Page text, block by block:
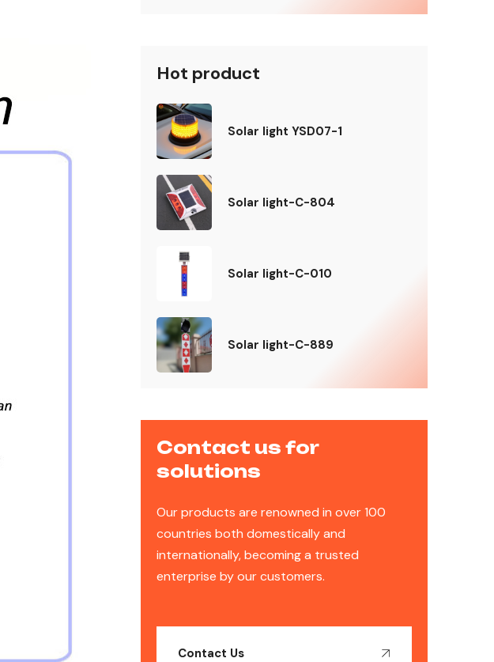
Hot product
Solar light YSD07-1
Solar light-C-804
Solar light-C-010
Solar light-C-889
Contact us for
solutions
Our products are renowned in over 100
countries both domestically and
internationally, becoming a trusted
enterprise by our customers.
Contact Us